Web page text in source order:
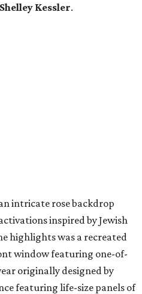
Shelley Kessler.
intricate rose backdrop
inspired by Jewish
highlights was a recreated
window featuring one-of-
originally designed by
featuring life-size panels of